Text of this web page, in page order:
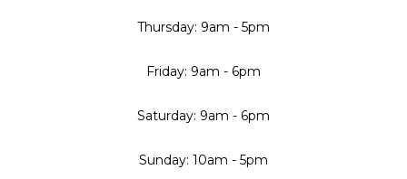
Thursday: 9am - 5pm
Friday: 9am - 6pm
Saturday: 9am - 6pm
Sunday: 10am - 5pm